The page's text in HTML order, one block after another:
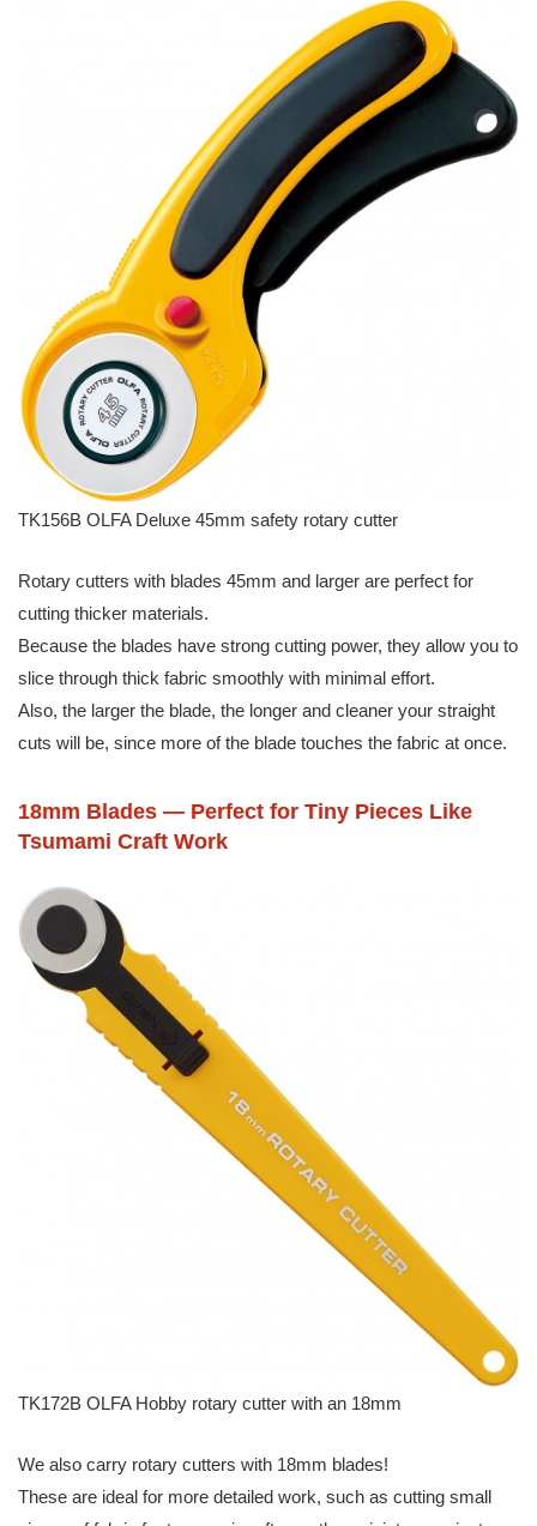
TK156B OLFA Deluxe 45mm safety rotary cutter
Rotary cutters with blades 45mm and larger are perfect for
cutting thicker materials.
Because the blades have strong cutting power, they allow you to
slice through thick fabric smoothly with minimal effort.
Also, the larger the blade, the longer and cleaner your straight
cuts will be, since more of the blade touches the fabric at once.
18mm Blades — Perfect for Tiny Pieces Like
Tsumami Craft Work
TK172B OLFA Hobby rotary cutter with an 18mm
We also carry rotary cutters with 18mm blades!
These are ideal for more detailed work, such as cutting small